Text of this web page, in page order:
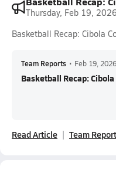
Thursday, Feb 19, 2026
Basketball Recap: Cibola
Team Reports • Feb 19, 2026
Basketball Recap:
Read Article Team